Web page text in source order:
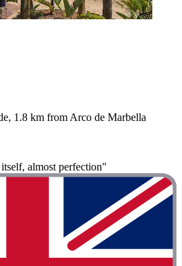
1.8 km from Arco de Marbella
almost perfection"